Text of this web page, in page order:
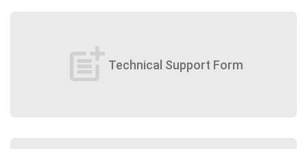
post_add Technical Support Form